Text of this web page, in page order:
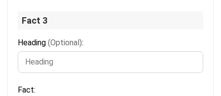
Fact 3
Heading (Optional):
Fact: